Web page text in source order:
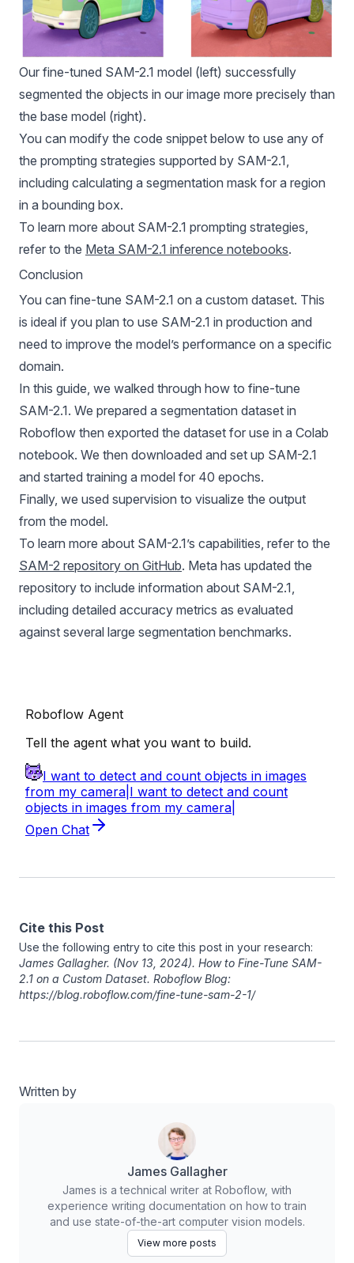
Our fine-tuned SAM-2.1 model (left) successfully
segmented the objects in our image more precisely than
the base model (right).
You can modify the code snippet below to use any of
the prompting strategies supported by SAM-2.1,
including calculating a segmentation mask for a region
in a bounding box.
To learn more about SAM-2.1 prompting strategies,
refer to the Meta SAM-2.1 inference notebooks.
Conclusion
You can fine-tune SAM-2.1 on a custom dataset. This
is ideal if you plan to use SAM-2.1 in production and
need to improve the model’s performance on a specific
domain.
In this guide, we walked through how to fine-tune
SAM-2.1. We prepared a segmentation dataset in
Roboflow then exported the dataset for use in a Colab
notebook. We then downloaded and set up SAM-2.1
and started training a model for 40 epochs.
Finally, we used supervision to visualize the output
from the model.
To learn more about SAM-2.1’s capabilities, refer to the
SAM-2 repository on GitHub. Meta has updated the
repository to include information about SAM-2.1,
including detailed accuracy metrics as evaluated
against several large segmentation benchmarks.
Cite this Post
Use the following entry to cite this post in your research:
James Gallagher. (Nov 13, 2024). How to Fine-Tune SAM-
2.1 on a Custom Dataset. Roboflow Blog:
https://blog.roboflow.com/fine-tune-sam-2-1/
Written by
James Gallagher
James is a technical writer at Roboflow, with
experience writing documentation on how to train
and use state-of-the-art computer vision models.
View more posts